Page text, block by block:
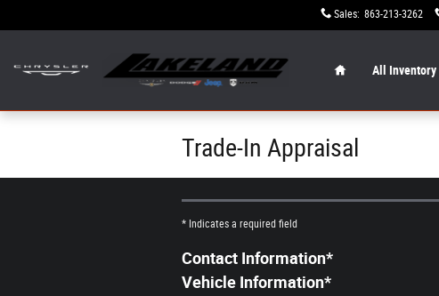
Sales: 863-213-3262
All Inventory
Trade-In Appraisal
* Indicates a required field
Contact Information*
Vehicle Information*